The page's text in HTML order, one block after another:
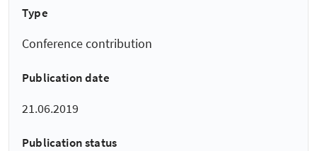
Type
Conference contribution
Publication date
21.06.2019
Publication status